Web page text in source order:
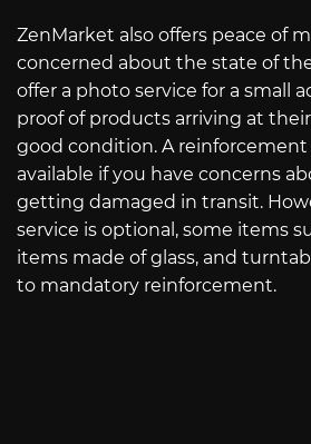
ZenMarket also offers peace of
concerned about the state of
offer a photo service for a small
proof of products arriving at
good condition. A reinforcement
available if you have concerns
getting damaged in transit.
service is optional, some items
items made of glass, and
to mandatory reinforcement.